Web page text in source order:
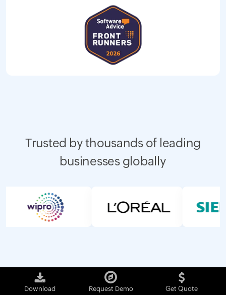
Trusted by thousands of leading
businesses globally
Download Request Demo Get Quote